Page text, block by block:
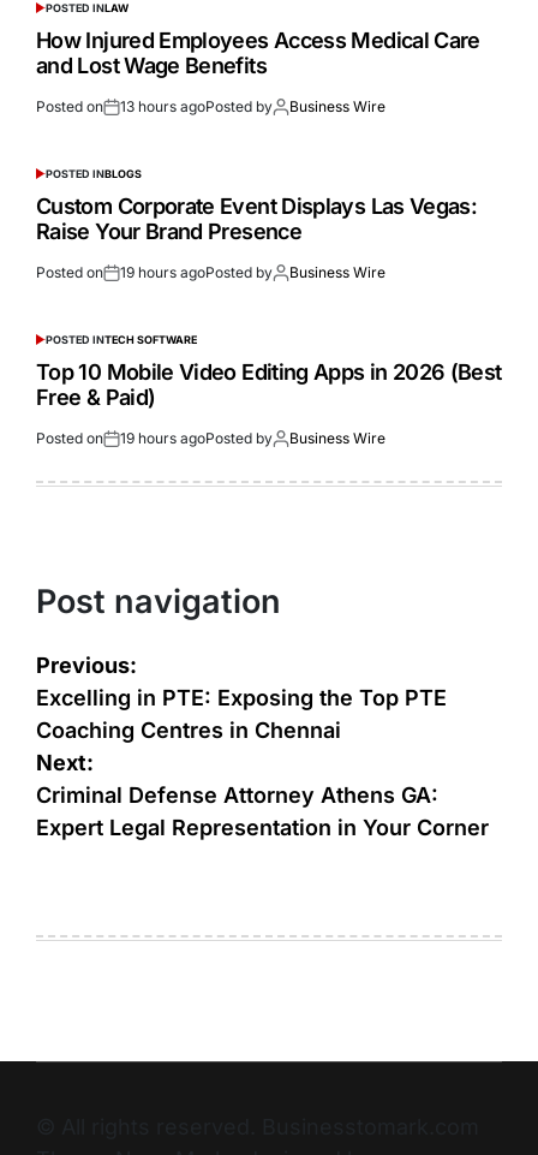
POSTED INLAW
How Injured Employees Access Medical Care
and Lost Wage Benefits
Posted on 13 hours agoPosted by Business Wire
POSTED INBLOGS
Custom Corporate Event Displays Las Vegas:
Raise Your Brand Presence
Posted on 19 hours agoPosted by Business Wire
POSTED INTECH SOFTWARE
Top 10 Mobile Video Editing Apps in 2026 (Best
Free & Paid)
Posted on 19 hours agoPosted by Business Wire
Post navigation
Previous:
Excelling in PTE: Exposing the Top PTE
Coaching Centres in Chennai
Next:
Criminal Defense Attorney Athens GA:
Expert Legal Representation in Your Corner